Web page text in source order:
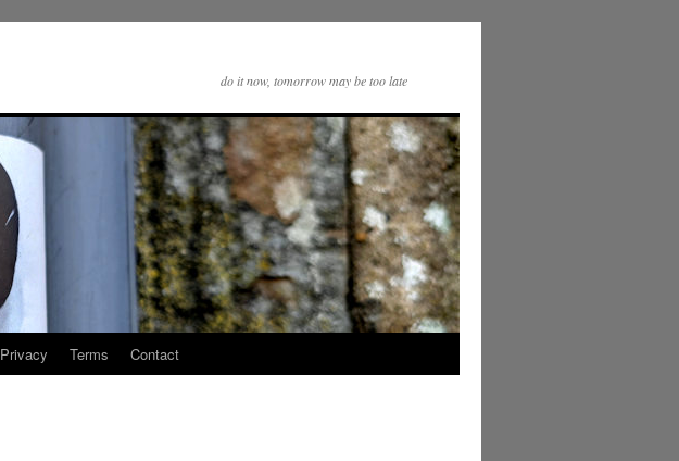
do it now, tomorrow may be too late
Privacy Terms Contact